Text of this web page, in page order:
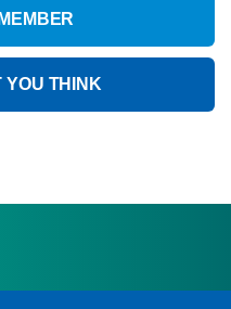
YOU THINK